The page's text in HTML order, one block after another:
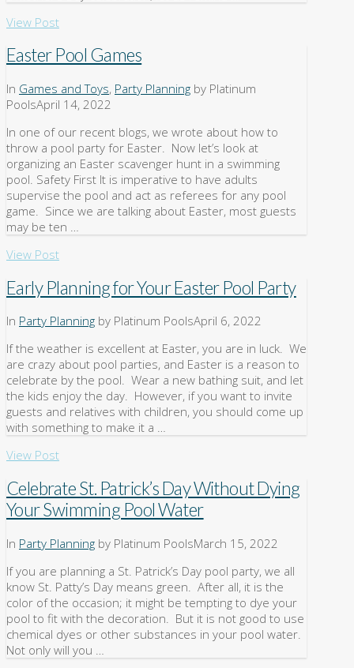
View Post
Easter Pool Games
In Games and Toys, Party Planning by Platinum
PoolsApril 14, 2022
In one of our recent blogs, we wrote about how to
throw a pool party for Easter. Now let’s look at
organizing an Easter scavenger hunt in a swimming
pool. Safety First It is imperative to have adults
supervise the pool and act as referees for any pool
game. Since we are talking about Easter, most guests
may be ten …
View Post
Early Planning for Your Easter Pool Party
In Party Planning by Platinum PoolsApril 6, 2022
If the weather is excellent at Easter, you are in luck. We
are crazy about pool parties, and Easter is a reason to
celebrate by the pool. Wear a new bathing suit, and let
the kids enjoy the day. However, if you want to invite
guests and relatives with children, you should come up
with something to make it a …
View Post
Celebrate St. Patrick’s Day Without Dying
Your Swimming Pool Water
In Party Planning by Platinum PoolsMarch 15, 2022
If you are planning a St. Patrick’s Day pool party, we all
know St. Patty’s Day means green. After all, it is the
color of the occasion; it might be tempting to dye your
pool to fit with the decoration. But it is not good to use
chemical dyes or other substances in your pool water.
Not only will you …